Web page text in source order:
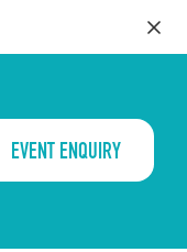
EVENT ENQUIRY